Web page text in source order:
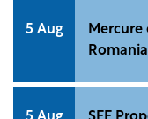
5 Aug
Romania